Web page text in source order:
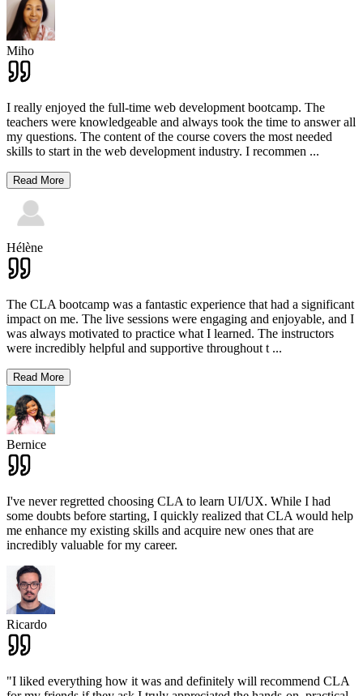
Miho
I really enjoyed the full-time web development bootcamp. The
teachers were knowledgeable and always took the time to answer all
my questions. The content of the course covers the most needed
skills to start in the web development industry. I recommen ...
Read More
Hélène
The CLA bootcamp was a fantastic experience that had a significant
impact on me. The live sessions were engaging and enjoyable, and I
was always motivated to practice what I learned. The instructors
were incredibly helpful and supportive throughout t ...
Read More
Bernice
I've never regretted choosing CLA to learn UI/UX. While I had
some doubts before starting, I quickly realized that CLA would help
me enhance my existing skills and acquire new ones that are
incredibly valuable for my career.
Ricardo
"I liked everything how it was and definitely will recommend CLA